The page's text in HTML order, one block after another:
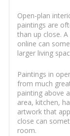
Open-plan
paintings are
than up close.
online can
larger living
Paintings in
from much
painting above
area, kitchen,
artwork that
close can
room.